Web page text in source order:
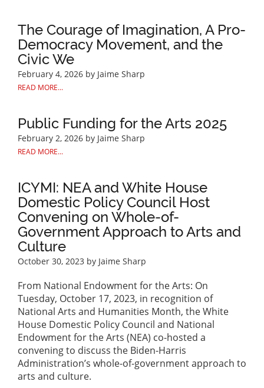
The Courage of Imagination, A Pro-
Democracy Movement, and the
Civic We
February 4, 2026 by Jaime Sharp
READ MORE...
Public Funding for the Arts 2025
February 2, 2026 by Jaime Sharp
READ MORE...
ICYMI: NEA and White House
Domestic Policy Council Host
Convening on Whole-of-
Government Approach to Arts and
Culture
October 30, 2023 by Jaime Sharp
From National Endowment for the Arts: On
Tuesday, October 17, 2023, in recognition of
National Arts and Humanities Month, the White
House Domestic Policy Council and National
Endowment for the Arts (NEA) co-hosted a
convening to discuss the Biden-Harris
Administration’s whole-of-government approach to
arts and culture.